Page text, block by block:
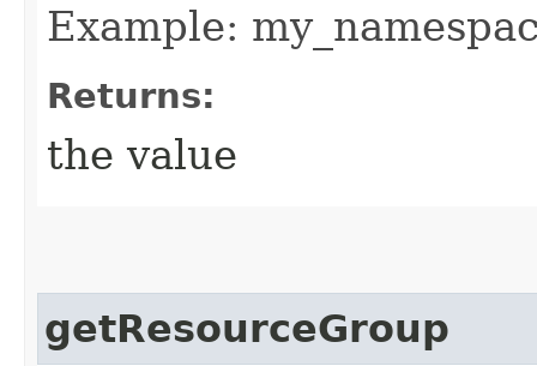
Example:
Returns:
the value
getResourceGroup